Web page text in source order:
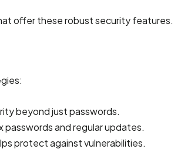
offer these robust security features.
beyond just passwords.
passwords and regular updates.
protect against vulnerabilities.